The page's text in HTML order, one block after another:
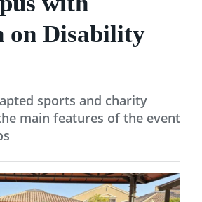
on Disability
sports and charity
main features of the event